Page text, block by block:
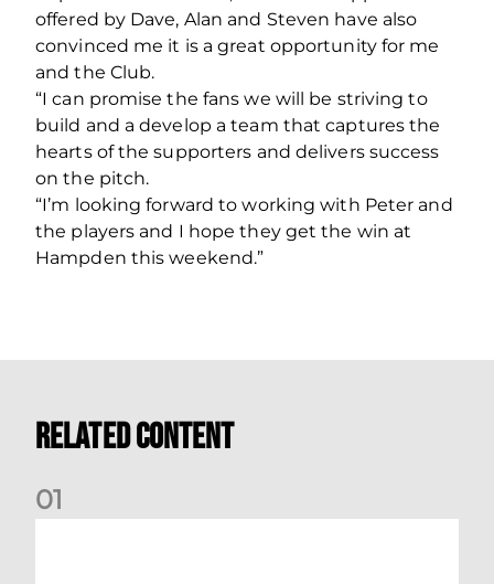
offered by Dave, Alan and Steven have also
convinced me it is a great opportunity for me
and the Club.
“I can promise the fans we will be striving to
build and a develop a team that captures the
hearts of the supporters and delivers success
on the pitch.
“I’m looking forward to working with Peter and
the players and I hope they get the win at
Hampden this weekend.”
Related Content
01